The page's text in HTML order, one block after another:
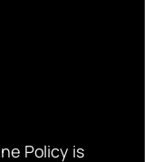
Policy is